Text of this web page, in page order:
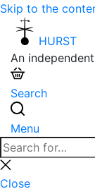
Skip to the
HURST
An
Search
Menu
Search
for:
Close
search
Close